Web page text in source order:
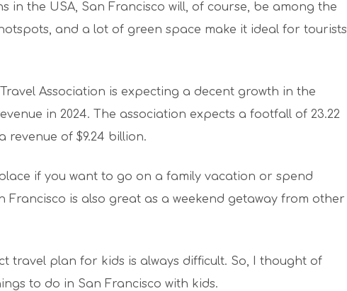
in the USA, San Francisco will, of course, be among the
and a lot of green space make it ideal for tourists
Association is expecting a decent growth in the
in 2024. The association expects a footfall of 23.22
revenue of $9.24 billion.
if you want to go on a family vacation or spend
Francisco is also great as a weekend getaway from other
travel plan for kids is always difficult. So, I thought of
to do in San Francisco with kids.